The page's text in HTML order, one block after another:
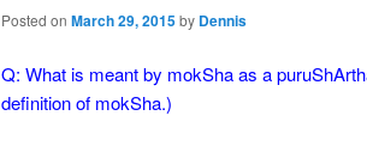
Posted on March 29, 2015by Dennis
Q: What is meant by mokSha as a
definition of mokSha.)